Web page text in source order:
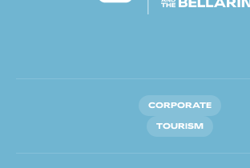
CORPORATE
TOURISM